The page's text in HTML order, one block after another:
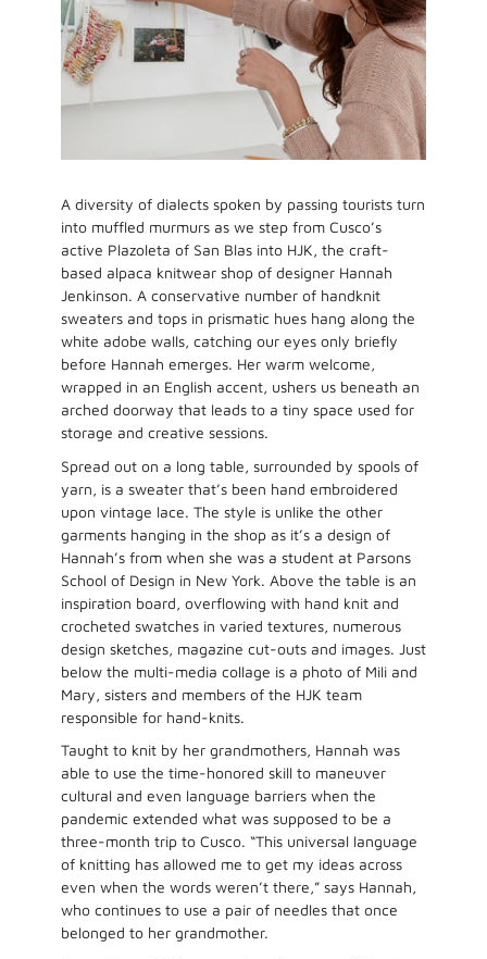
A diversity of dialects spoken by passing tourists turn
into muffled murmurs as we step from Cusco’s
active Plazoleta of San Blas into HJK, the craft-
based alpaca knitwear shop of designer Hannah
Jenkinson. A conservative number of handknit
sweaters and tops in prismatic hues hang along the
white adobe walls, catching our eyes only briefly
before Hannah emerges. Her warm welcome,
wrapped in an English accent, ushers us beneath an
arched doorway that leads to a tiny space used for
storage and creative sessions.
Spread out on a long table, surrounded by spools of
yarn, is a sweater that’s been hand embroidered
upon vintage lace. The style is unlike the other
garments hanging in the shop as it’s a design of
Hannah’s from when she was a student at Parsons
School of Design in New York. Above the table is an
inspiration board, overflowing with hand knit and
crocheted swatches in varied textures, numerous
design sketches, magazine cut-outs and images. Just
below the multi-media collage is a photo of Mili and
Mary, sisters and members of the HJK team
responsible for hand-knits.
Taught to knit by her grandmothers, Hannah was
able to use the time-honored skill to maneuver
cultural and even language barriers when the
pandemic extended what was supposed to be a
three-month trip to Cusco. “This universal language
of knitting has allowed me to get my ideas across
even when the words weren’t there,” says Hannah,
who continues to use a pair of needles that once
belonged to her grandmother.